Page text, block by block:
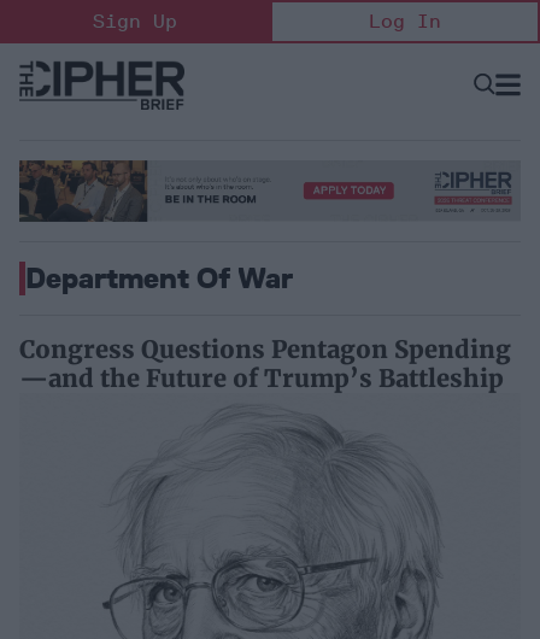
to
content
Sign Up Log In
Open
Department Of War
Congress Questions Pentagon Spending
—and the Future of Trump’s Battleship